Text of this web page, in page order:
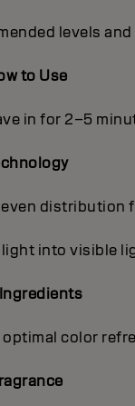
levels
to Use
in for 2–5
distribution
into visible
color